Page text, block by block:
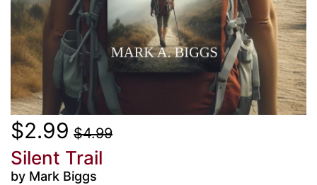
$2.99 $4.99
Silent Trail
by Mark Biggs